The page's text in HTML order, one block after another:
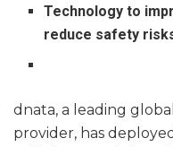
Technology to
reduce safety
dnata, a leading
provider, has